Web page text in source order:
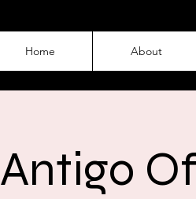
Home About
Antigo